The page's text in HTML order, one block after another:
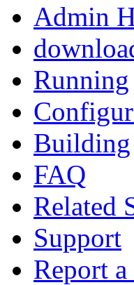
Admin
Running
Building
FAQ
Related
Support
Report